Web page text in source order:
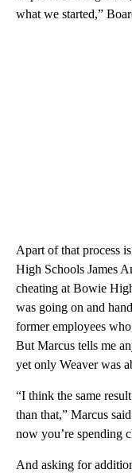
what we started,”
Apart of that process
High Schools James
cheating at Bowie
was going on and
former employees
But Marcus tells me
yet only Weaver was
“I think the same
than that,” Marcus
now you’re spending
And asking for